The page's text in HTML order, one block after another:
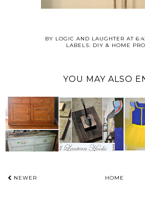
BY LOGIC AND LAUGHTER AT
LABELS: DIY & HOME
YOU MAY ALSO
NEWER HOME